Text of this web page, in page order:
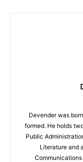
Devender was
formed. He holds
Public
Literature and